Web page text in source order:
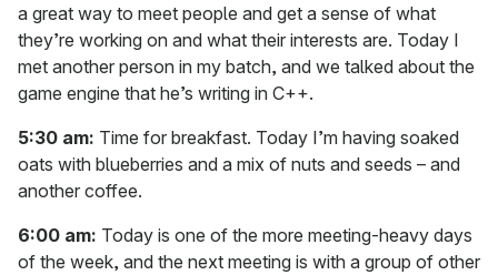
a great way to meet people and get a sense of what
they’re working on and what their interests are. Today I
met another person in my batch, and we talked about the
game engine that he’s writing in C++.
5:30 am: Time for breakfast. Today I’m having soaked
oats with blueberries and a mix of nuts and seeds – and
another coffee.
6:00 am: Today is one of the more meeting-heavy days
of the week, and the next meeting is with a group of other